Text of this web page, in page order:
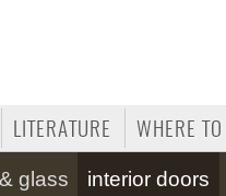
LITERATURE WHERE
glass interior doors